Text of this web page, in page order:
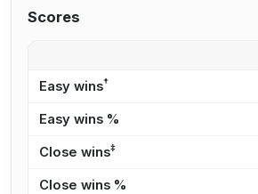
Scores
Easy wins†
Easy wins %
Close wins‡
Close wins %